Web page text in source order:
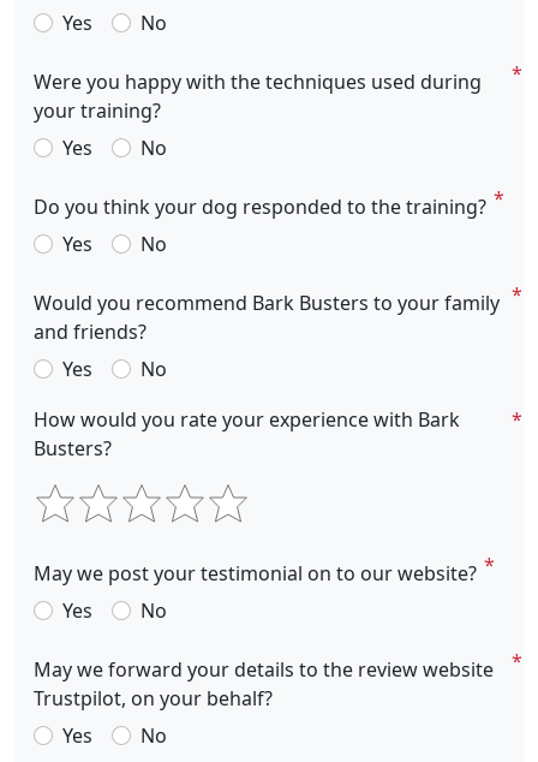
Yes
No
Were you happy with the techniques used during
your training?
Yes
No
Do you think your dog responded to the training?
Yes
No
Would you recommend Bark Busters to your family
and friends?
Yes
No
How would you rate your experience with Bark
Busters?
May we post your testimonial on to our website?
Yes
No
May we forward your details to the review website
Trustpilot, on your behalf?
Yes
No